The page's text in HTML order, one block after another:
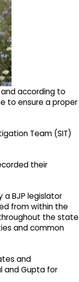
and according to
to ensure a proper
Team (SIT)
their
BJP legislator
from within the
the state
and common
and
and Gupta for